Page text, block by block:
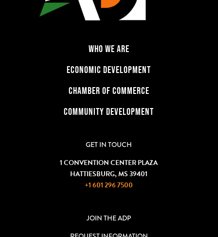
WHO WE ARE
ECONOMIC DEVELOPMENT
CHAMBER OF COMMERCE
COMMUNITY DEVELOPMENT
GET IN TOUCH
1 CONVENTION CENTER PLAZA
HATTIESBURG, MS 39401
+1 601 296 7500
JOIN THE ADP